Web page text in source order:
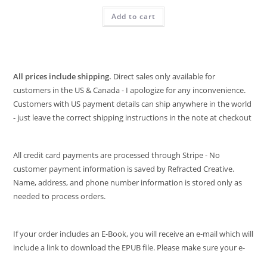
Add to cart
All prices include shipping. Direct sales only available for
customers in the US & Canada - I apologize for any inconvenience.
Customers with US payment details can ship anywhere in the world
- just leave the correct shipping instructions in the note at checkout
All credit card payments are processed through Stripe - No
customer payment information is saved by Refracted Creative.
Name, address, and phone number information is stored only as
needed to process orders.
If your order includes an E-Book, you will receive an e-mail which will
include a link to download the EPUB file. Please make sure your e-